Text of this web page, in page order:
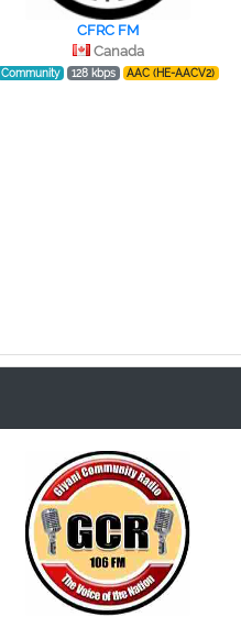
CFRC FM
Canada
Community 128 kbps AAC (HE-AACV2)